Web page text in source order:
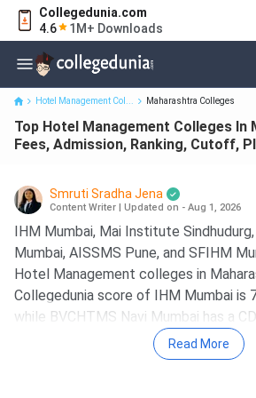
Collegedunia.com
4.6
1M+ Downloads
Top Hotel Management Colleges In
Admission, Ranking, ...
Hotel Management Col... Maharashtra Colleges
Top Hotel Management Colleges In
Fees, Admission, Ranking, Cutoff,
Smruti Sradha Jena
Content Writer Updated on - Aug 1, 2026
IHM Mumbai, Mai Institute
Mumbai, AISSMS Pune, and SFIHM
Hotel Management colleges in
Collegedunia score of IHM Mumbai is
while BVCHTMS Navi Mumbai has a
Read More